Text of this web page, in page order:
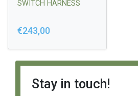
SWITCH HARNESS
€243,00
Stay in touch!